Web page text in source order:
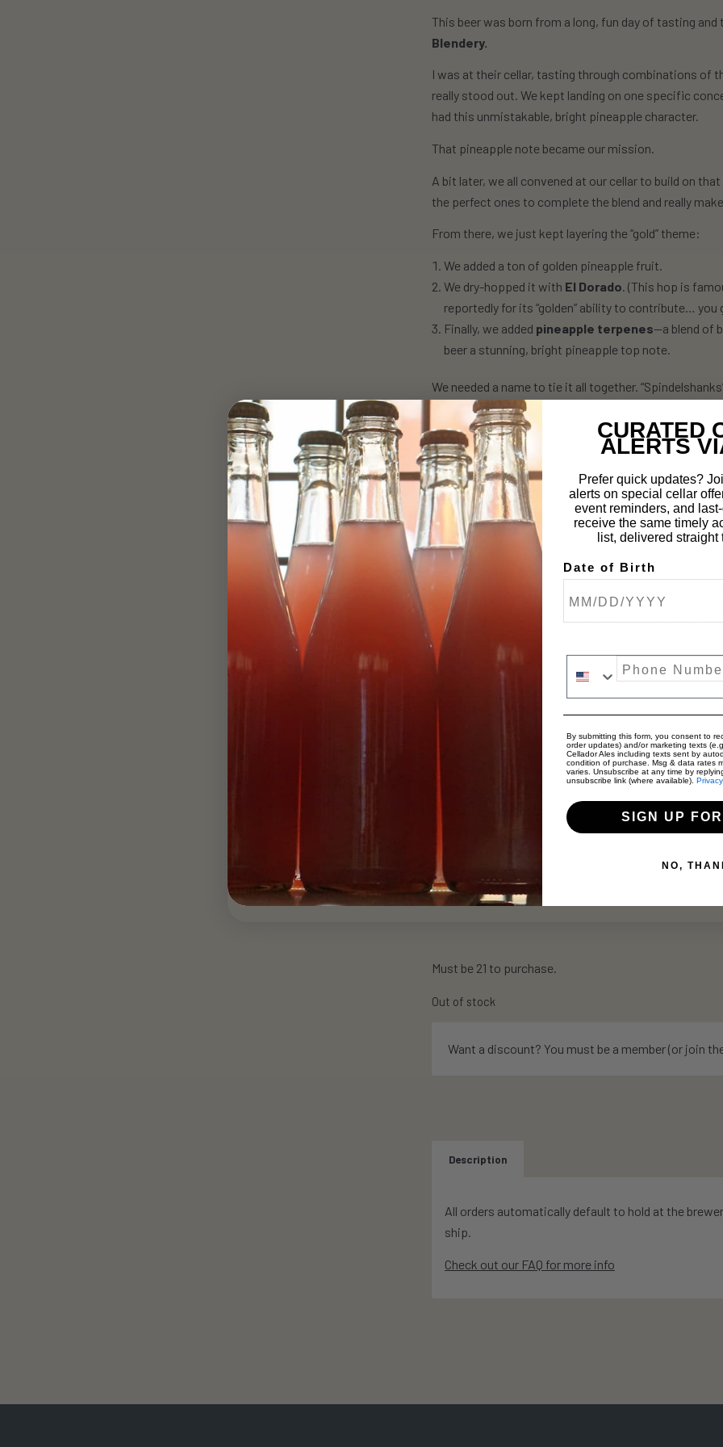
This beer was born from a long, fun day of tasting
Blendery.
I was at their cellar, tasting through combinations of
really stood out. We kept landing on one specific
had this unmistakable, bright pineapple character.
That pineapple note became our mission.
A bit later, we all convened at our cellar to build on
the perfect ones to complete the blend and really
From there, we just kept layering the “gold” theme:
We added a ton of golden pineapple fruit.
We dry-hopped it with El Dorado . (This hop is
reportedly for its “golden” ability to contribute…
Finally, we added pineapple terpenes—a blend of
beer a stunning, bright pineapple top note.
We needed a name to tie it all together.
fairy tale about spinning straw into gold.
It’s one of the most intentional, collaborative, and
excited to finally share it.
Tasting Notes:
A bright, layered expression of pineapple—from
elegant acidity, a touch of tropical funk, and a
up in.
Product Details:
Wild Ale with Pineapple
Beachwood Blendery
Naturally Fermented, Raw &
Must be 21 to purchase.
Out of stock
Want a discount? You must be a member (or join
Description
All orders automatically default to hold at the
ship.
Check out our FAQ for more info
CURATED
ALERTS
Prefer quick updates?
alerts on special cellar
event reminders, and
receive the same timely
list, delivered straight
Date of Birth
Phone Number
By submitting this form, you consent to
order updates) and/or marketing texts
Cellador Ales including texts sent by
condition of purchase. Msg & data rates
varies. Unsubscribe at any time by
unsubscribe link (where available).
SIGN UP
NO,